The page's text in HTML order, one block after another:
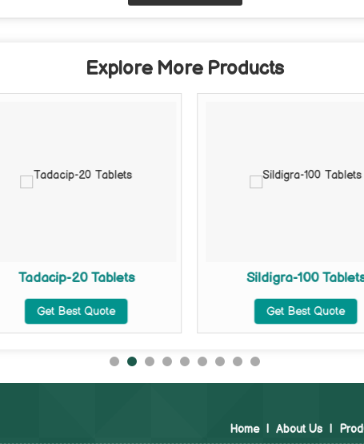
Explore More Products
Tadacip-20 Tablets
Get Best Quote
Sildigra-100
Get Best Quote
Home | About Us |